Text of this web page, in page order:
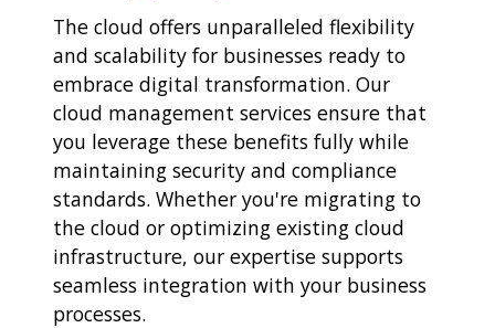
The cloud offers unparalleled flexibility
and scalability for businesses ready to
embrace digital transformation. Our
cloud management services ensure that
you leverage these benefits fully while
maintaining security and compliance
standards. Whether you're migrating to
the cloud or optimizing existing cloud
infrastructure, our expertise supports
seamless integration with your business
processes.